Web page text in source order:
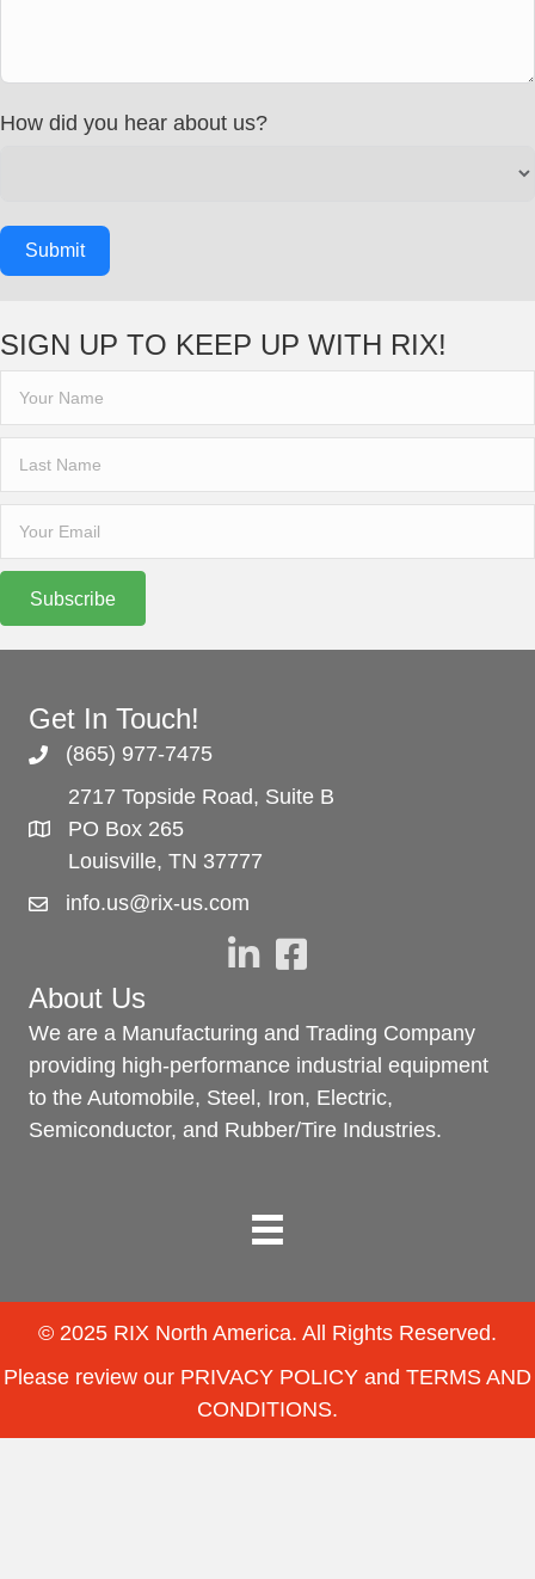
How did you hear about us?
Submit
SIGN UP TO KEEP UP WITH RIX!
Subscribe
Get In Touch!
(865) 977-7475
2717 Topside Road, Suite B
PO Box 265
Louisville, TN 37777
info.us@rix-us.com
About Us
We are a Manufacturing and Trading Company
providing high-performance industrial equipment
to the Automobile, Steel, Iron, Electric,
Semiconductor, and Rubber/Tire Industries.
© 2025 RIX North America. All Rights Reserved.
Please review our PRIVACY POLICY and TERMS AND
CONDITIONS.